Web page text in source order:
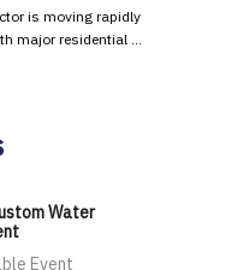
is moving rapidly
major residential …
Water
Event